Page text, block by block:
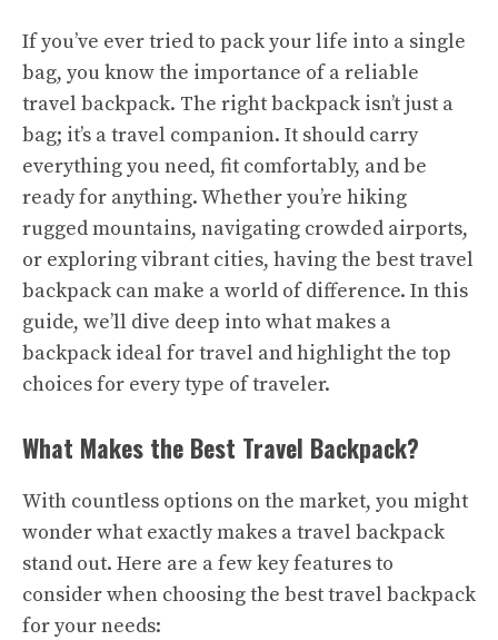
If you’ve ever tried to pack your life into a single
bag, you know the importance of a reliable
travel backpack. The right backpack isn’t just a
bag; it’s a travel companion. It should carry
everything you need, fit comfortably, and be
ready for anything. Whether you’re hiking
rugged mountains, navigating crowded airports,
or exploring vibrant cities, having the best travel
backpack can make a world of difference. In this
guide, we’ll dive deep into what makes a
backpack ideal for travel and highlight the top
choices for every type of traveler.
What Makes the Best Travel Backpack?
With countless options on the market, you might
wonder what exactly makes a travel backpack
stand out. Here are a few key features to
consider when choosing the best travel backpack
for your needs: